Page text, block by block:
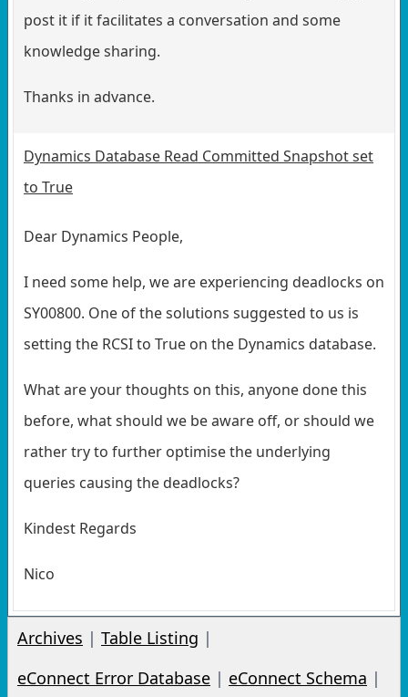
post it if it facilitates a conversation and some
knowledge sharing.
Thanks in advance.
Dynamics Database Read Committed Snapshot set
to True
Dear Dynamics People,
I need some help, we are experiencing deadlocks on
SY00800. One of the solutions suggested to us is
setting the RCSI to True on the Dynamics database.
What are your thoughts on this, anyone done this
before, what should we be aware off, or should we
rather try to further optimise the underlying
queries causing the deadlocks?
Kindest Regards
Nico
Archives | Table Listing |
eConnect Error Database | eConnect Schema |